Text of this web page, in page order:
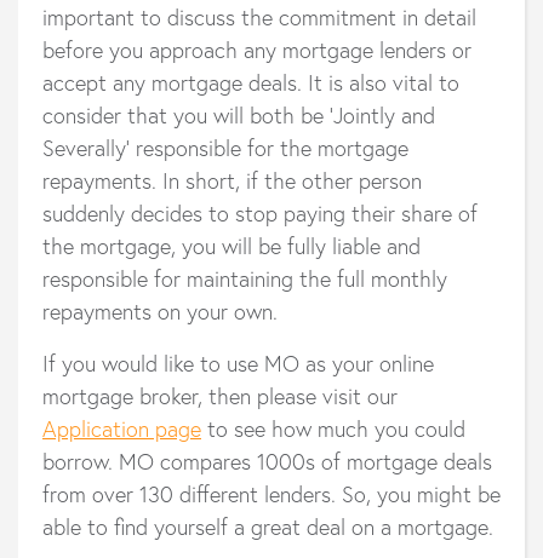
important to discuss the commitment in detail
before you approach any mortgage lenders or
accept any mortgage deals. It is also vital to
consider that you will both be ‘Jointly and
Severally’ responsible for the mortgage
repayments. In short, if the other person
suddenly decides to stop paying their share of
the mortgage, you will be fully liable and
responsible for maintaining the full monthly
repayments on your own.
If you would like to use MO as your online
mortgage broker, then please visit our
Application page to see how much you could
borrow. MO compares 1000s of mortgage deals
from over 130 different lenders. So, you might be
able to find yourself a great deal on a mortgage.